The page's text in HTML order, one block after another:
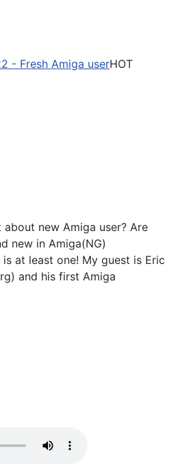
- Fresh Amiga userHOT
new Amiga user? Are
new in Amiga(NG)
at least one! My guest is Eric
and his first Amiga